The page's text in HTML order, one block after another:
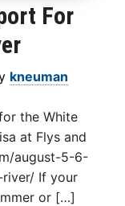
For
kneuman
the White
at Flys and
august-5-6-
If your
or […]